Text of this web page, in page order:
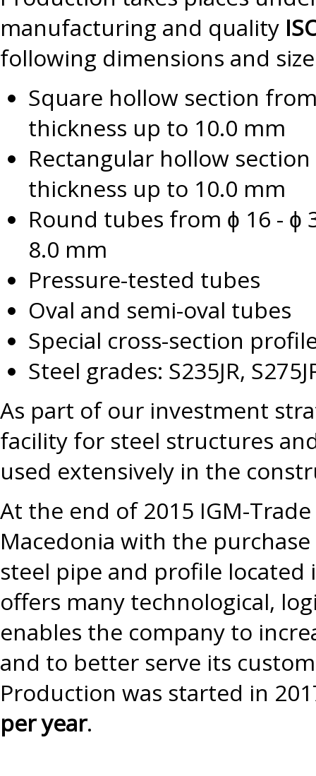
manufacturing and quality
following dimensions and
Square hollow section
thickness up to 10.0 mm
Rectangular hollow
thickness up to 10.0 mm
Round tubes from ɸ 16 - ɸ
8.0 mm
Pressure-tested tubes
Oval and semi-oval tubes
Special cross-section
Steel grades: S235JR,
As part of our investment
facility for steel structures
used extensively in the
At the end of 2015 IGM-
Macedonia with the
steel pipe and profile located
offers many technological,
enables the company to
and to better serve its
Production was started in
per year.